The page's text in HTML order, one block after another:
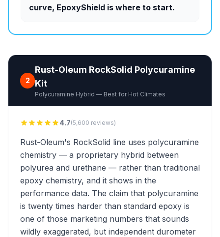
curve, EpoxyShield is where to start.
2
Rust-Oleum RockSolid Polycuramine
Kit
Polycuramine Hybrid — Best for Hot Climates
4.7(5,600 reviews)
Rust-Oleum's RockSolid line uses polycuramine
chemistry — a proprietary hybrid between
polyurea and urethane — rather than traditional
epoxy chemistry, and it shows in the
performance data. The claim that polycuramine
is twenty times harder than standard epoxy is
one of those marketing numbers that sounds
wildly exaggerated, but independent durometer